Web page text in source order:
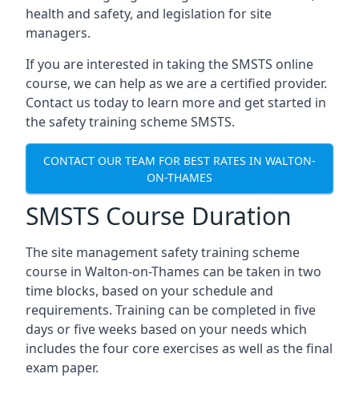
health and safety, and legislation for site
managers.
If you are interested in taking the SMSTS online
course, we can help as we are a certified provider.
Contact us today to learn more and get started in
the safety training scheme SMSTS.
CONTACT OUR TEAM FOR BEST RATES IN WALTON-
ON-THAMES
SMSTS Course Duration
The site management safety training scheme
course in Walton-on-Thames can be taken in two
time blocks, based on your schedule and
requirements. Training can be completed in five
days or five weeks based on your needs which
includes the four core exercises as well as the final
exam paper.